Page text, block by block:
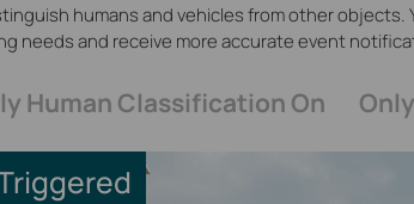
humans and vehicles from other objects.
needs and receive more accurate event
Human Classification On